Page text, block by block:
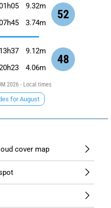
52
9.32m
3.74m
48
13h37 9.12m
4.06m
2026 - Local times
for August
cover map